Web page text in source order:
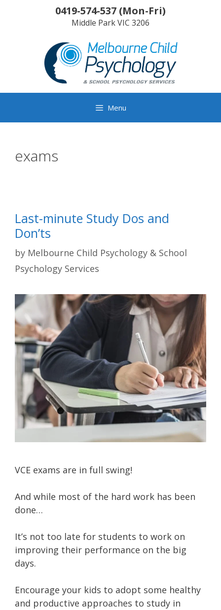
0419-574-537 (Mon-Fri)
Middle ParkVIC 3206
Menu
exams
Last-minute Study Dos and
Don’ts
by Melbourne Child Psychology & School
Psychology Services
VCE exams are in full swing!
And while most of the hard work has been
done…
It’s not too late for students to work on
improving their performance on the big
days.
Encourage your kids to adopt some healthy
and productive approaches to study in